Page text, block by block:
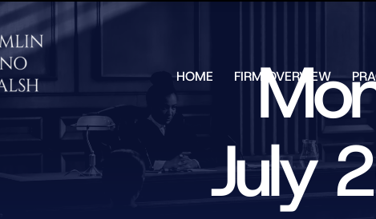
Skip to Main
HOME
FIRM OVERVIEW
TESTIMONIALS
CASE
FREE HELP
GUIDES
July